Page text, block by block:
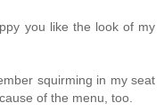
you like the look of my
squirming in my seat
of the menu, too.